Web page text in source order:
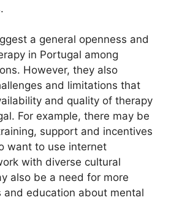
a general openness and
in Portugal among
However, they also
and limitations that
and quality of therapy
For example, there may be
support and incentives
want to use internet
with diverse cultural
also be a need for more
and education about mental